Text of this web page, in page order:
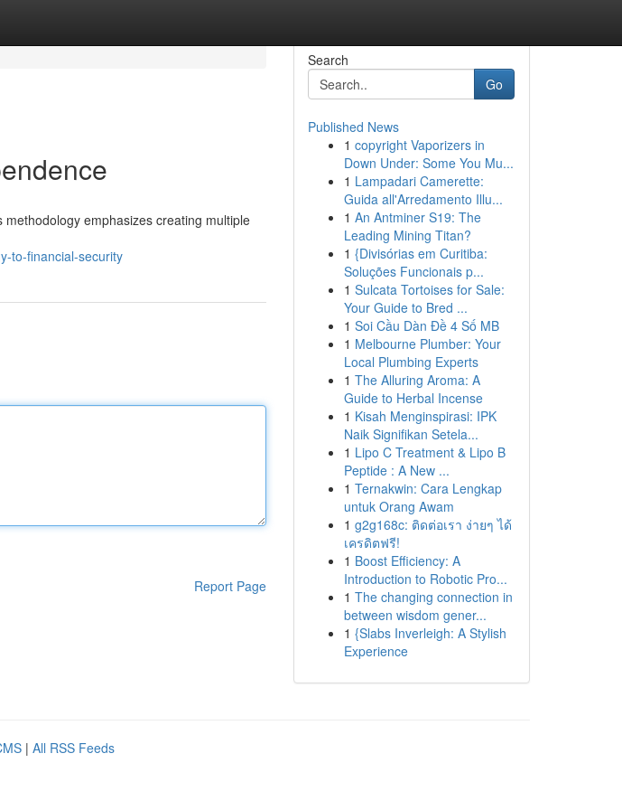
emphasizes creating multiple
to-financial-security
Report Page
Search
Go
Published News
1 copyright Vaporizers in
Down Under: Some You Mu...
1 Lampadari Camerette:
Guida all'Arredamento Illu...
1 An Antminer S19: The
Leading Mining Titan?
1 {Divisórias em Curitiba:
Soluções Funcionais p...
1 Sulcata Tortoises for Sale:
Your Guide to Bred ...
1 Soi Cầu Dàn Đề 4 Số MB
1 Melbourne Plumber: Your
Local Plumbing Experts
1 The Alluring Aroma: A
Guide to Herbal Incense
1 Kisah Menginspirasi: IPK
Naik Signifikan Setela...
1 Lipo C Treatment & Lipo B
Peptide : A New ...
1 Ternakwin: Cara Lengkap
untuk Orang Awam
1 g2g168c: ติดต่อเรา ง่ายๆ ได้
เครดิตฟรี!
1 Boost Efficiency: A
Introduction to Robotic Pro...
1 The changing connection in
between wisdom gener...
1 {Slabs Inverleigh: A Stylish
Experience
| All RSS Feeds